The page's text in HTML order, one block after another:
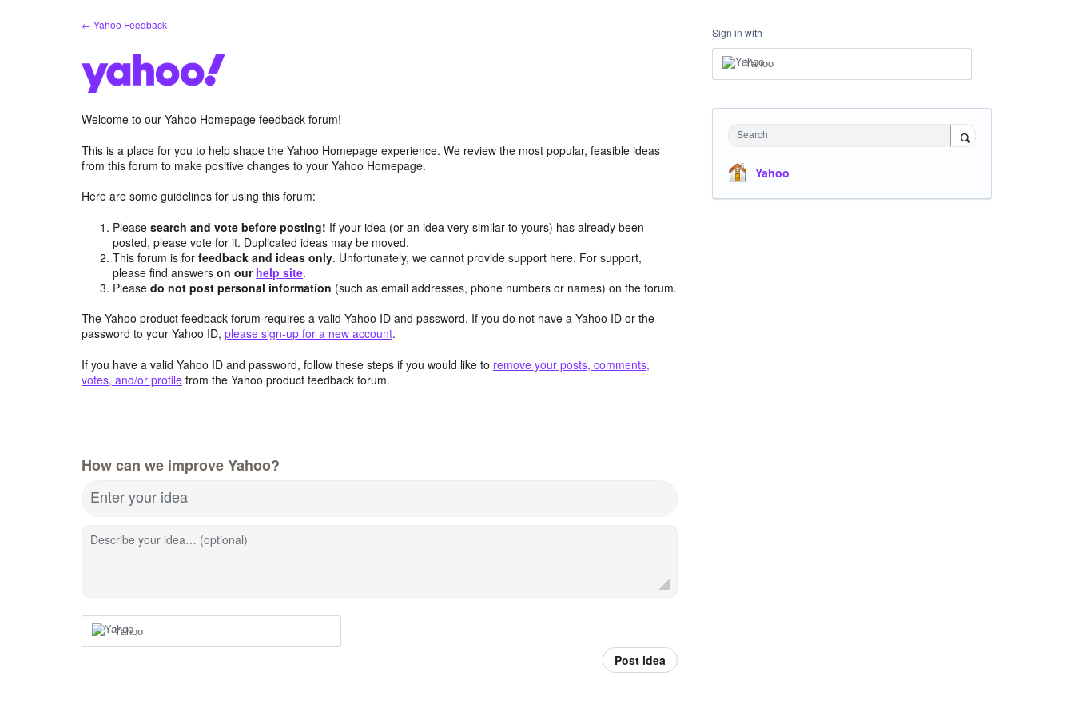
← Yahoo Feedback
Welcome to our Yahoo Homepage feedback forum!
This is a place for you to help shape the Yahoo Homepage experience. We review the most popular, feasible ideas
from this forum to make positive changes to your Yahoo Homepage.
Here are some guidelines for using this forum:
Pleasesearch and vote before posting! If your idea (or an idea very similar to yours) has already been
posted, please vote for it. Duplicated ideas may be moved.
This forum is forfeedback and ideas only. Unfortunately, we cannot provide support here. For support,
please find answerson our help site.
Pleasedo not post personal information (such as email addresses, phone numbers or names) on the forum.
The Yahoo product feedback forum requires a valid Yahoo ID and password. If you do not have a Yahoo ID or the
password to your Yahoo ID, please sign-up for a new account.
If you have a valid Yahoo ID and password, follow these steps if you would like to remove your posts, comments,
votes, and/or profile from the Yahoo product feedback forum.
How can we improve Yahoo?
Enter your idea
Describe your idea… (optional)
Yahoo
Post idea
Sign in with
Yahoo
Search
Yahoo